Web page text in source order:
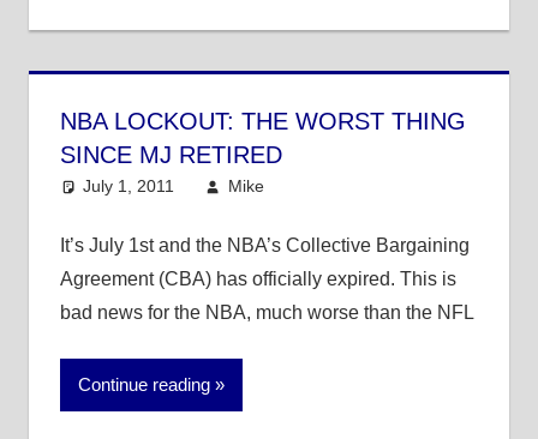
NBA LOCKOUT: THE WORST THING
SINCE MJ RETIRED
July 1, 2011 Mike
It’s July 1st and the NBA’s Collective Bargaining
Agreement (CBA) has officially expired. This is
bad news for the NBA, much worse than the NFL
Continue reading